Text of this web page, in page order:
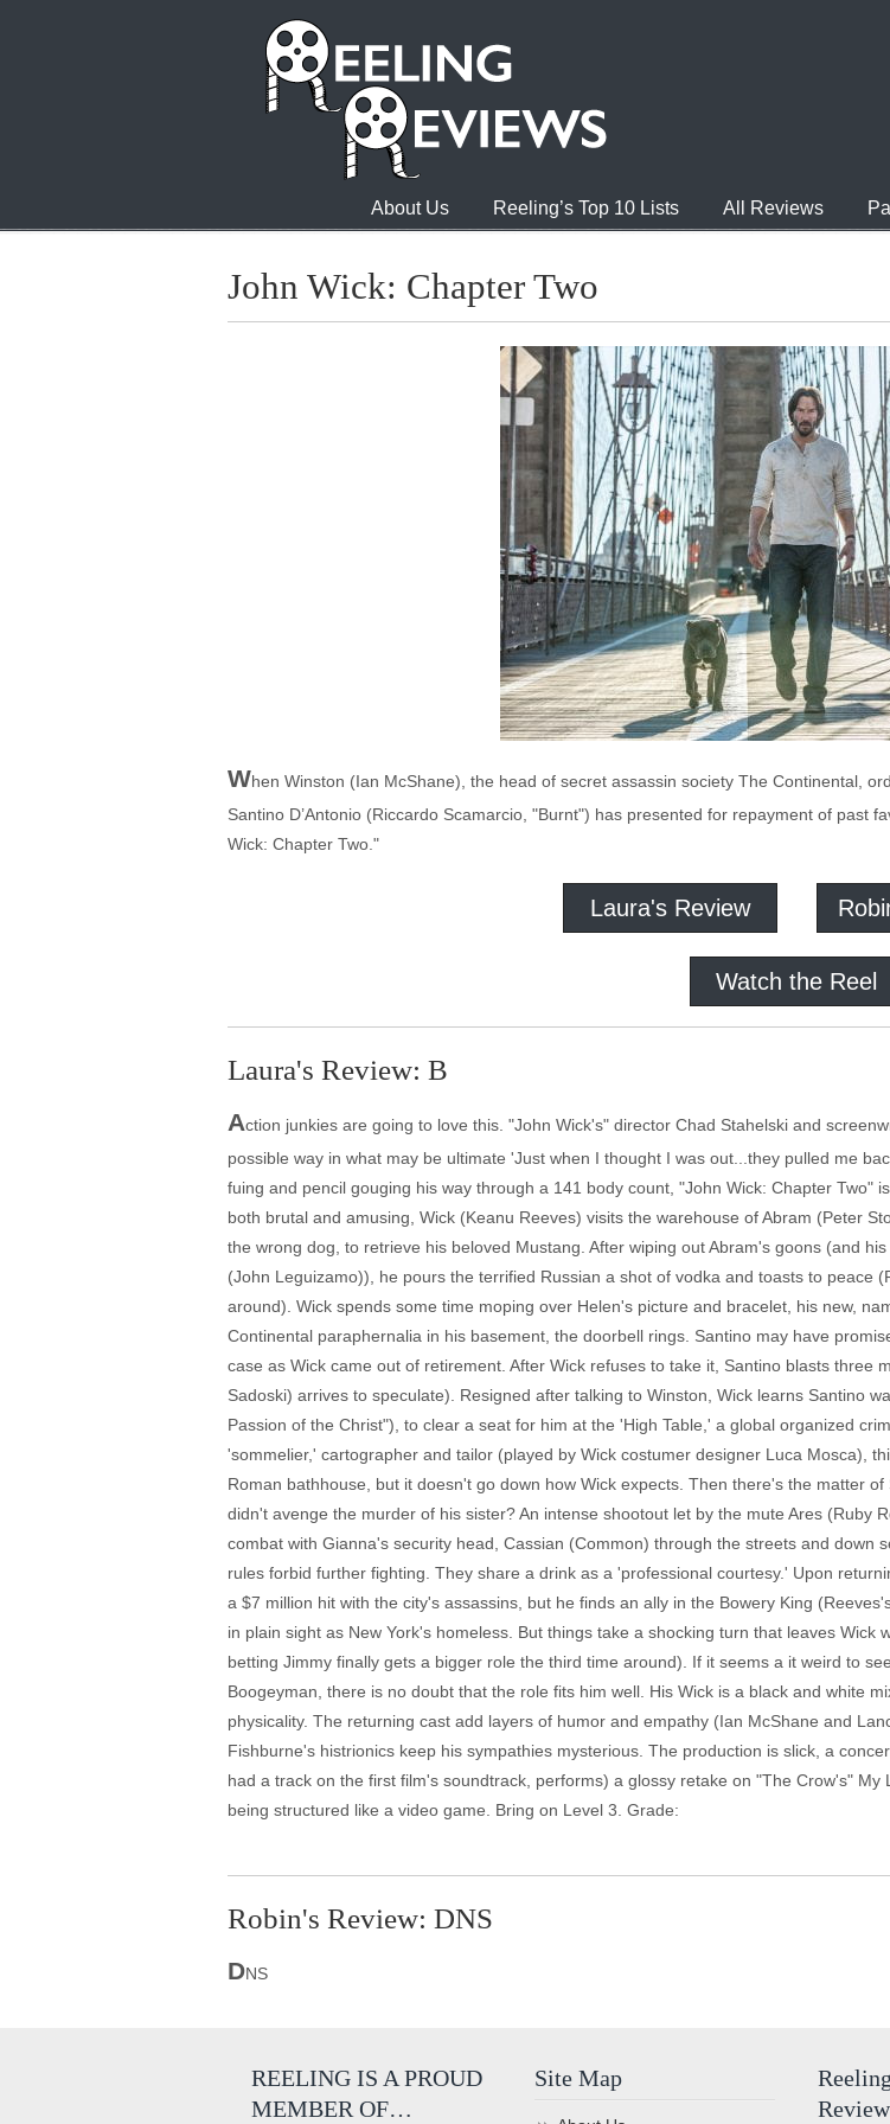
About Us Reeling’s Top 10 Lists All Reviews
John Wick: Chapter Two
When Winston (Ian McShane), the head of secret assassin society The Continental,
Santino D’Antonio (Riccardo Scamarcio, "Burnt") has presented for repayment of past
Wick: Chapter Two."
Laura's Review
Watch the Reel
Laura's Review: B
Action junkies are going to love this. "John Wick's" director Chad Stahelski and
possible way in what may be ultimate 'Just when I thought I was out...they pulled me
fuing and pencil gouging his way through a 141 body count, "John Wick: Chapter Two"
both brutal and amusing, Wick (Keanu Reeves) visits the warehouse of Abram (Peter
the wrong dog, to retrieve his beloved Mustang. After wiping out Abram's goons (and
(John Leguizamo)), he pours the terrified Russian a shot of vodka and toasts to peace
around). Wick spends some time moping over Helen's picture and bracelet, his new,
Continental paraphernalia in his basement, the doorbell rings. Santino may have
case as Wick came out of retirement. After Wick refuses to take it, Santino blasts three
Sadoski) arrives to speculate). Resigned after talking to Winston, Wick learns Santino
Passion of the Christ"), to clear a seat for him at the 'High Table,' a global organized
'sommelier,' cartographer and tailor (played by Wick costumer designer Luca Mosca),
Roman bathhouse, but it doesn't go down how Wick expects. Then there's the matter
didn't avenge the murder of his sister? An intense shootout let by the mute Ares (Ruby
combat with Gianna's security head, Cassian (Common) through the streets and down
rules forbid further fighting. They share a drink as a 'professional courtesy.' Upon
a $7 million hit with the city's assassins, but he finds an ally in the Bowery King
in plain sight as New York's homeless. But things take a shocking turn that leaves
betting Jimmy finally gets a bigger role the third time around). If it seems a it weird to
Boogeyman, there is no doubt that the role fits him well. His Wick is a black and white
physicality. The returning cast add layers of humor and empathy (Ian McShane and
Fishburne's histrionics keep his sympathies mysterious. The production is slick, a
had a track on the first film's soundtrack, performs) a glossy retake on "The Crow's"
being structured like a video game. Bring on Level 3. Grade:
Robin's Review: DNS
DNS
REELING IS A PROUD
MEMBER OF…
Site Map